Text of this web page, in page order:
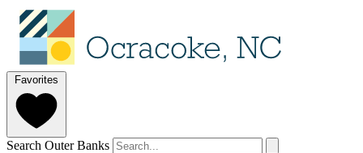
Favorites
Search Outer Banks